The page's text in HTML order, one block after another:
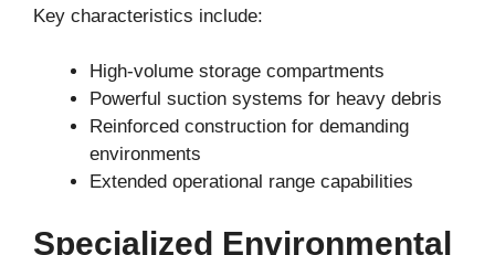
Key characteristics include:
High-volume storage compartments
Powerful suction systems for heavy debris
Reinforced construction for demanding
environments
Extended operational range capabilities
Specialized Environmental